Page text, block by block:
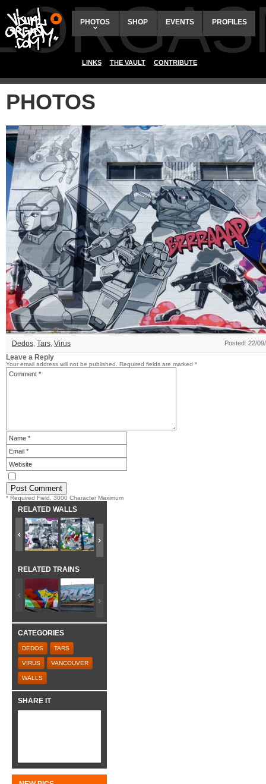
PHOTOS SHOP EVENTS PROFILES
LINKS THE VAULT CONTRIBUTE
PHOTOS
Dedos, Tars, Virus Posted: 22/
Leave a Reply
Your email address will not be published. Required fields are marked *
* Required Field. 3000 Character Maximum
RELATED WALLS
RELATED TRAINS
CATEGORIES
DEDOS TARS
VIRUS VANCOUVER
WALLS
SHARE IT